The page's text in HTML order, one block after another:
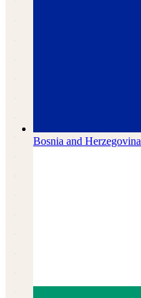
Bosnia and Herzegovina